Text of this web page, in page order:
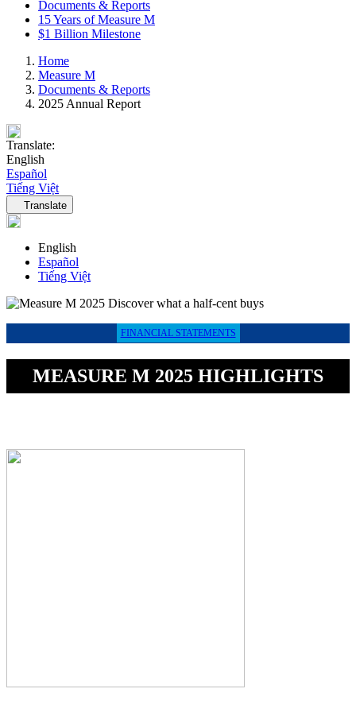
Documents & Reports
15 Years of Measure M
$1 Billion Milestone
Home
Measure M
Documents & Reports
2025 Annual Report
Translate:
English
Español
Tiếng Việt
Language navigation
Translate
English
Español
Tiếng Việt
FINANCIAL STATEMENTS
MEASURE M 2025 HIGHLIGHTS